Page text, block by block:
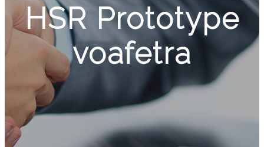
HSR Prototype
voafetra